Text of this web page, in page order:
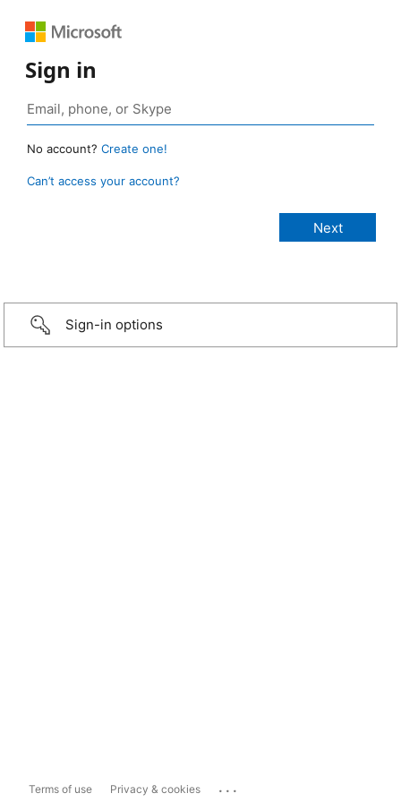
Sign in
No account? Create one!
Can’t access your account?
Sign-in options
Terms of use Privacy & cookies ...